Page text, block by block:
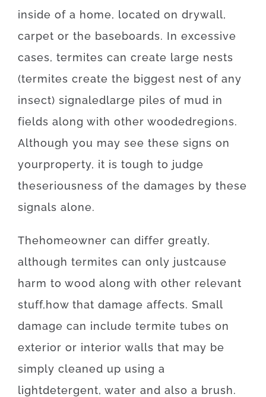
inside of a home, located on drywall,
carpet or the baseboards. In excessive
cases, termites can create large nests
(termites create the biggest nest of any
insect) signaledlarge piles of mud in
fields along with other woodedregions.
Although you may see these signs on
yourproperty, it is tough to judge
theseriousness of the damages by these
signals alone.
Thehomeowner can differ greatly,
although termites can only justcause
harm to wood along with other relevant
stuff, how that damage affects. Small
damage can include termite tubes on
exterior or interior walls that may be
simply cleaned up using a
lightdetergent, water and also a brush.